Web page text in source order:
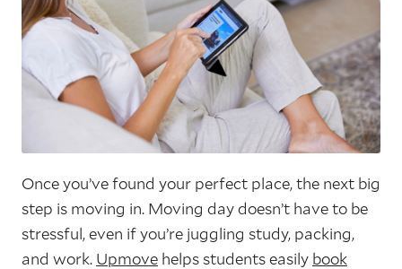
Once you’ve found your perfect place, the next big
step is moving in. Moving day doesn’t have to be
stressful, even if you’re juggling study, packing,
and work. Upmove helps students easily book